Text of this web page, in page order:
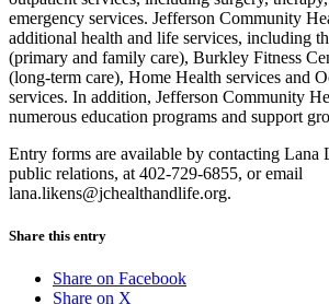
emergency services. Jefferson Community
additional health and life services, including
(primary and family care), Burkley Fitness
(long-term care), Home Health services and
services. In addition, Jefferson Community
numerous education programs and support
Entry forms are available by contacting Lana
public relations, at 402-729-6855, or email
lana.likens@jchealthandlife.org.
Share this entry
Share on Facebook
Share on X